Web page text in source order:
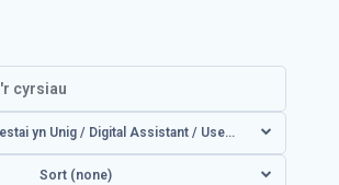
cyrsiau
Mynediad Gwestai yn Unig / Digital Assistant / User
Sort (none)